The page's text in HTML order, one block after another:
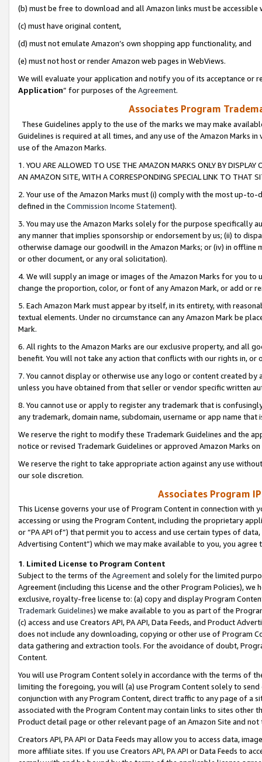
(b) must be free to download and all Amazon links must be
(c) must have original content,
(d) must not emulate Amazon’s own shopping app functionality, and
(e) must not host or render Amazon web pages in WebViews.
We will evaluate your application and notify you of its acceptance or
Application” for purposes of the Agreement.
Associates Program
These Guidelines apply to the use of the marks we may make
Guidelines is required at all times, and any use of the Amazon Marks
use of the Amazon Marks.
1. YOU ARE ALLOWED TO USE THE AMAZON MARKS ONLY BY
AN AMAZON SITE, WITH A CORRESPONDING SPECIAL LINK TO THAT
2. Your use of the Amazon Marks must (i) comply with the most up-
defined in the Commission Income Statement).
3. You may use the Amazon Marks solely for the purpose specifically
any manner that implies sponsorship or endorsement by us; (ii) to
otherwise damage our goodwill in the Amazon Marks; or (iv) in offline
or other document, or any oral solicitation).
4. We will supply an image or images of the Amazon Marks for you to
change the proportion, color, or font of any Amazon Mark, or add or
5. Each Amazon Mark must appear by itself, in its entirety, with
textual elements. Under no circumstance can any Amazon Mark be
Mark.
6. All rights to the Amazon Marks are our exclusive property, and all
benefit. You will not take any action that conflicts with our rights in, or
7. You cannot display or otherwise use any logo or content created
unless you have obtained from that seller or vendor specific written
8. You cannot use or apply to register any trademark that is
any trademark, domain name, subdomain, username or app name
We reserve the right to modify these Trademark Guidelines and the
notice or revised Trademark Guidelines or approved Amazon Marks
We reserve the right to take appropriate action against any use
our sole discretion.
Associates Program
This License governs your use of Program Content in connection
accessing or using the Program Content, including the proprietary
or “PA API of”) that permit you to access and use certain types of
Advertising Content”) which we may make available to you, you agree
1. Limited License to Program Content
Subject to the terms of the Agreementand solely for the limited
Agreement (including this License and the other Program Policies),
exclusive, royalty-free license to: (a) copy and display Program
Trademark Guidelines) we make available to you as part of the
(c) access and use Creators API, PA API, Data Feeds, and Product
does not include any downloading, copying or other use of Program
data gathering and extraction tools. For the avoidance of doubt,
Content.
You will use Program Content solely in accordance with the terms of
limiting the foregoing, you will (a) use Program Content solely to
conjunction with any Program Content, direct traffic to any page of a
associated with the Program Content may contain links to sites other
Product detail page or other relevant page of an Amazon Site and not
Creators API, PA API or Data Feeds may allow you to access data,
more affiliate sites. If you use Creators API, PA API or Data Feeds to